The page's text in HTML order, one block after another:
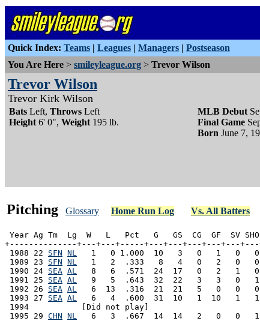
Quick Index: Teams | Leagues | Managers | Postseason
You Are Here > smileyleague.org > Trevor Wilson
Trevor Wilson
Trevor Kirk Wilson
Bats Left, Throws Left
Height 6' 0", Weight 195 lb.
MLB Debut
Final Game
Born June 7,
Pitching Glossary Home Run Log Vs. All Batters
Year Ag Tm  Lg  W   L   Pct   G   GS  CG  GF  SV
+--------------+---+---+-----+---+---+---+---+---
1988 22 SFN NL
1   0 1.000  10   3   0   1   0
1989 23 SFN NL
1   2  .333   8   4   0   2   0
1990 24 SEA AL
8   6  .571  24  17   0   2   1
1991 25 SEA AL
9   5  .643  32  22   3   3   0
1992 26 SEA AL
6  13  .316  21  21   5   0   0
1993 27 SEA AL
6   4  .600  31  10   1  10   1
1994           [Did not play]
1995 29 CHN NL
6   3  .667  14  14   2   0   0